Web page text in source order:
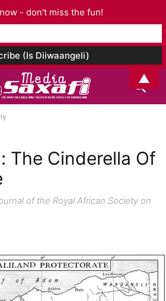
The Cinderella Of
of the Royal African Society on
- don't miss the fun!
▲